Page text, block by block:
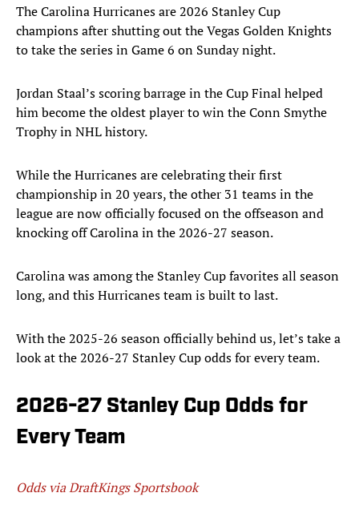
The Carolina Hurricanes are 2026 Stanley Cup
champions after shutting out the Vegas Golden Knights
to take the series in Game 6 on Sunday night.
Jordan Staal’s scoring barrage in the Cup Final helped
him become the oldest player to win the Conn Smythe
Trophy in NHL history.
While the Hurricanes are celebrating their first
championship in 20 years, the other 31 teams in the
league are now officially focused on the offseason and
knocking off Carolina in the 2026-27 season.
Carolina was among the Stanley Cup favorites all season
long, and this Hurricanes team is built to last.
With the 2025-26 season officially behind us, let’s take a
look at the 2026-27 Stanley Cup odds for every team.
2026-27 Stanley Cup Odds for
Every Team
Odds via DraftKings Sportsbook